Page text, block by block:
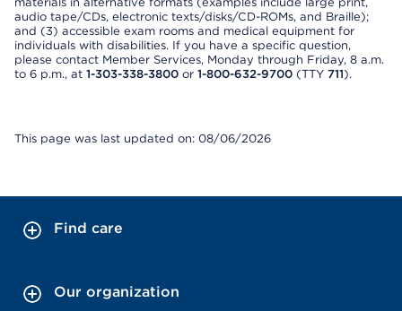
audio tape/CDs, electronic texts/disks/CD-ROMs, and Braille);
and (3) accessible exam rooms and medical equipment for
individuals with disabilities. If you have a specific question,
please contact Member Services, Monday through Friday, 8 a.m.
to 6 p.m., at 1-303-338-3800 or 1-800-632-9700 (TTY 711).
This page was last updated on: 08/06/2026
Find care
Our organization